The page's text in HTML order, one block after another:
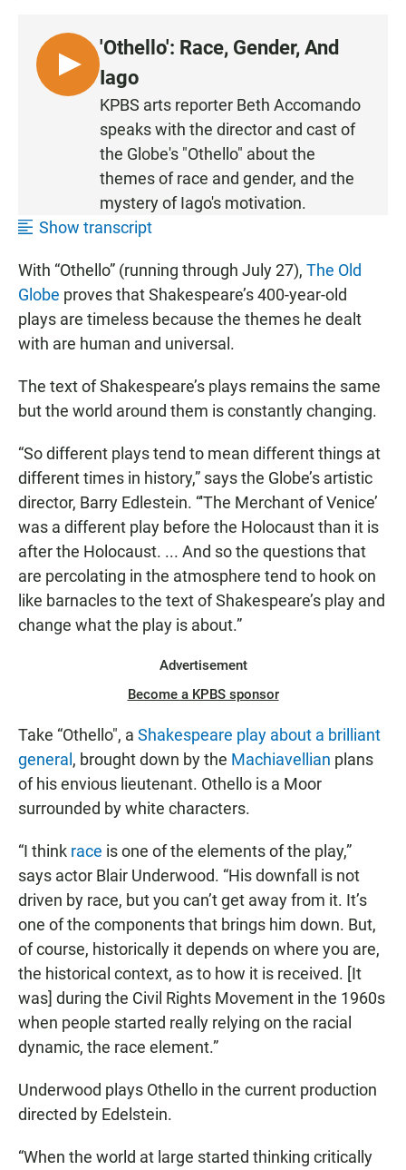
L
I
'Othello': Race, Gender, And
Iago
KPBS arts reporter Beth Accomando
speaks with the director and cast of
the Globe's "Othello" about the
themes of race and gender, and the
mystery of Iago's motivation.
Show transcript
With “Othello” (running through July 27), The Old
Globe proves that Shakespeare’s 400-year-old
plays are timeless because the themes he dealt
with are human and universal.
The text of Shakespeare’s plays remains the same
but the world around them is constantly changing.
“So different plays tend to mean different things at
different times in history,” says the Globe’s artistic
director, Barry Edlestein. “'The Merchant of Venice’
was a different play before the Holocaust than it is
after the Holocaust. ... And so the questions that
are percolating in the atmosphere tend to hook on
like barnacles to the text of Shakespeare’s play and
change what the play is about.”
Advertisement
Become a KPBS sponsor
Take “Othello", a Shakespeare play about a brilliant
general, brought down by the Machiavellian plans
of his envious lieutenant. Othello is a Moor
surrounded by white characters.
“I think race is one of the elements of the play,”
says actor Blair Underwood. “His downfall is not
driven by race, but you can’t get away from it. It’s
one of the components that brings him down. But,
of course, historically it depends on where you are,
the historical context, as to how it is received. [It
was] during the Civil Rights Movement in the 1960s
when people started really relying on the racial
dynamic, the race element.”
Underwood plays Othello in the current production
directed by Edelstein.
“When the world at large started thinking critically